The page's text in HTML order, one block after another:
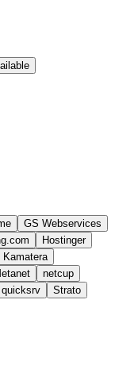
GS Webservices
Hostinger
Kamatera
netcup
quicksrv
Strato